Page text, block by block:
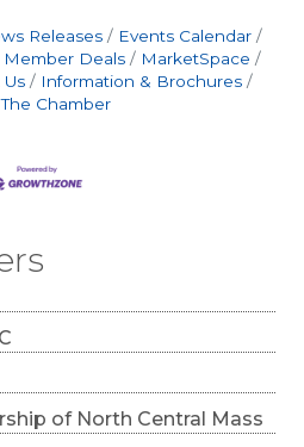
of North Central Mass
Releases
Events Calendar
Member Deals
MarketSpace
Us
Information & Brochures
Chamber